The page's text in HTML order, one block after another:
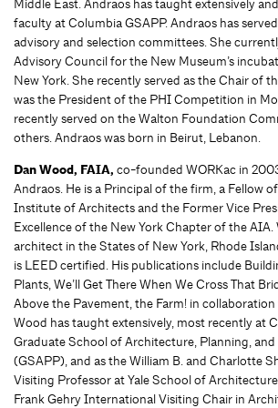
Middle East. Andraos has taught extensively
faculty at Columbia GSAPP. Andraos has
advisory and selection committees. She
Advisory Council for the New Museum’s
New York. She recently served as the Chair of
was the President of the PHI Competition in
recently served on the Walton Foundation
others. Andraos was born in Beirut, Lebanon.
Dan Wood, FAIA, co-founded WORKac in
Andraos. He is a Principal of the firm, a Fellow
Institute of Architects and the Former Vice
Excellence of the New York Chapter of the AIA.
architect in the States of New York, Rhode
is LEED certified. His publications include
Plants, We’ll Get There When We Cross That
Above the Pavement, the Farm! in
Wood has taught extensively, most recently at
Graduate School of Architecture, Planning,
(GSAPP), and as the William B. and Charlotte
Visiting Professor at Yale School of
Frank Gehry International Visiting Chair in